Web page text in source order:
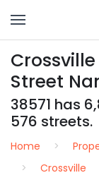
Street
38571 has
576 streets.
Home
Crossville